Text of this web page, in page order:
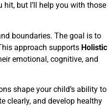
hit, but I’ll help you with those
boundaries. The goal is to
approach supports Holistic
emotional, cognitive, and
shape your child’s ability to
clearly, and develop healthy